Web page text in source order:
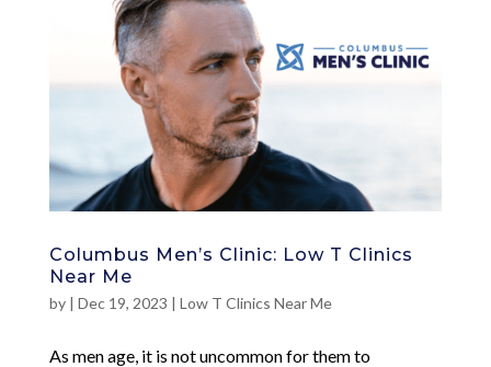
Columbus Men’s Clinic: Low T Clinics
Near Me
by | Dec 19, 2023 | Low T Clinics Near Me
As men age, it is not uncommon for them to